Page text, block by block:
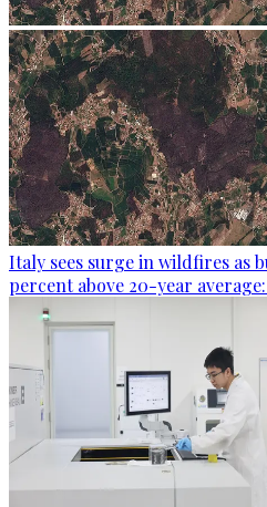
Italy sees surge in wildfires as
percent above 20-year average: